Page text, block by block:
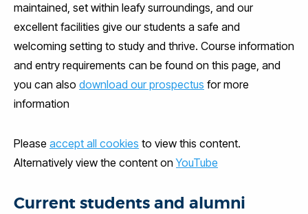
maintained, set within leafy surroundings, and our
excellent facilities give our students a safe and
welcoming setting to study and thrive. Course information
and entry requirements can be found on this page, and
you can also download our prospectus for more
information
Please accept all cookies to view this content.
Alternatively view the content onYouTube
Current students and alumni